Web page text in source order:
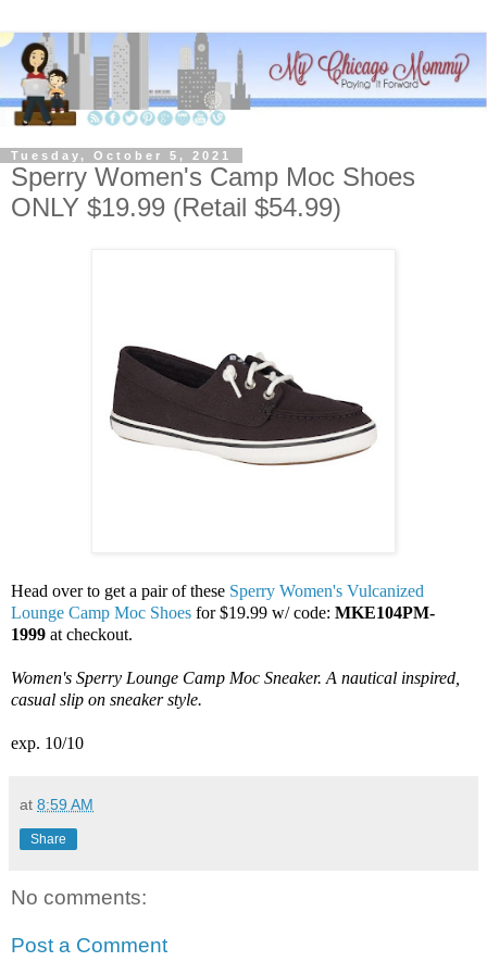
Tuesday, October 5, 2021
Sperry Women's Camp Moc Shoes
ONLY $19.99 (Retail $54.99)
Head over to get a pair of these Sperry Women's Vulcanized
Lounge Camp Moc Shoes for $19.99 w/ code: MKE104PM-
1999 at checkout.
Women's Sperry Lounge Camp Moc Sneaker. A nautical inspired,
casual slip on sneaker style.
exp. 10/10
at 8:59 AM
Share
No comments:
Post a Comment